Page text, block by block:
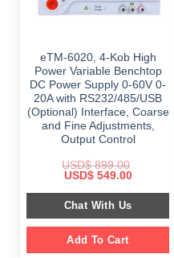
eTM-6020, 4-Kob High
Power Variable Benchtop
DC Power Supply 0-60V 0-
20A with RS232/485/USB
(Optional) Interface, Coarse
and Fine Adjustments,
Output Control
USD$899.00
Original
was:
$ 899.00.
USD$549.00Current
is:
$ 549.00.
Chat With Us
Add To Cart